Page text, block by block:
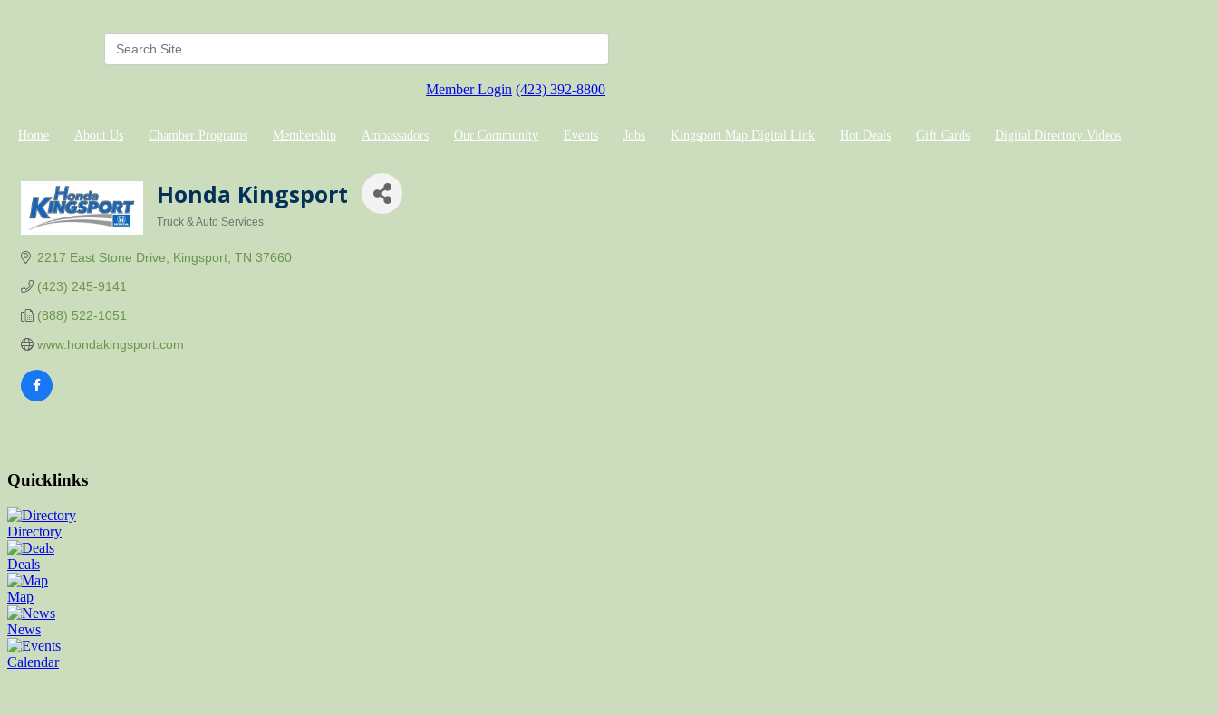
Member Login (423) 392-8800
Home About Us Chamber Programs Membership Ambassadors Our Community Events Jobs Kingsport Map Digital Link Hot Deals Gift Cards Digital Directory Videos
Honda Kingsport
Truck & Auto Services
2217 East Stone Drive Kingsport TN 37660
(423) 245-9141
(888) 522-1051
www.hondakingsport.com
Quicklinks
Directory
Deals
Map
News
Calendar